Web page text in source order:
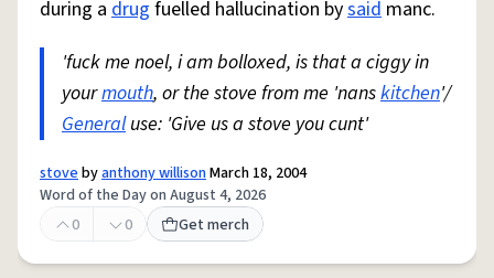
during a drug fuelled hallucination bysaid manc.
'fuck me noel, i am bolloxed, is that a ciggy in
yourmouth, or the stove from me 'nanskitchen'/
Generaluse: 'Give us a stove you cunt'
stovebyanthony willisonMarch 18, 2004
Word of the Day on August 4, 2026
0
0 Get merch